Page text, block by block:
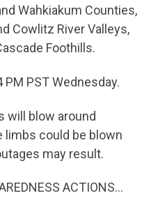
Wahkiakum Counties,
Cowlitz River Valleys,
Foothills.
PST Wednesday.
will blow around
limbs could be blown
may result.
ACTIONS…